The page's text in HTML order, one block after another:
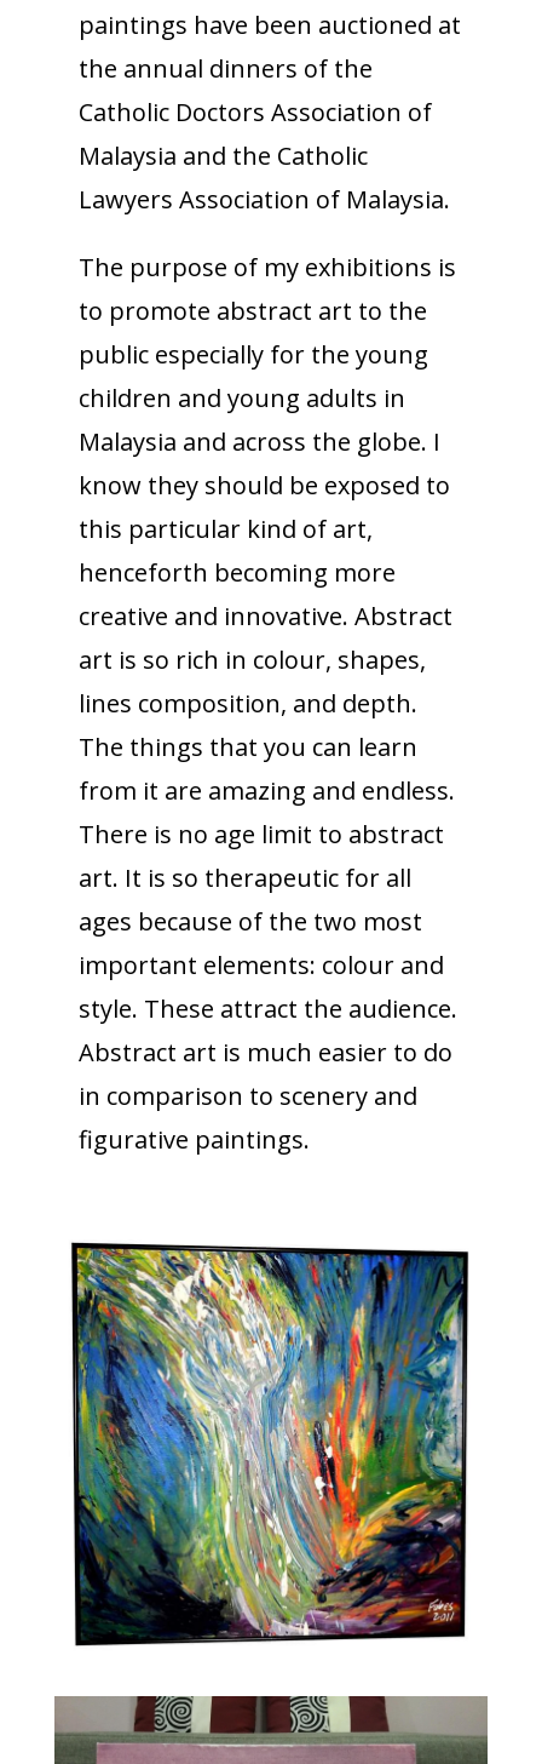
paintings have been auctioned at
the annual dinners of the
Catholic Doctors Association of
Malaysia and the Catholic
Lawyers Association of Malaysia.
The purpose of my exhibitions is
to promote abstract art to the
public especially for the young
children and young adults in
Malaysia and across the globe. I
know they should be exposed to
this particular kind of art,
henceforth becoming more
creative and innovative. Abstract
art is so rich in colour, shapes,
lines composition, and depth.
The things that you can learn
from it are amazing and endless.
There is no age limit to abstract
art. It is so therapeutic for all
ages because of the two most
important elements: colour and
style. These attract the audience.
Abstract art is much easier to do
in comparison to scenery and
figurative paintings.